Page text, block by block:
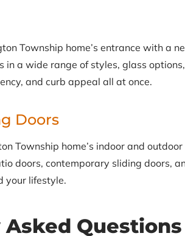
Township home’s entrance with a
in a wide range of styles, glass
and curb appeal all at once.
Doors
Township home’s indoor and
doors, contemporary sliding doors,
your lifestyle.